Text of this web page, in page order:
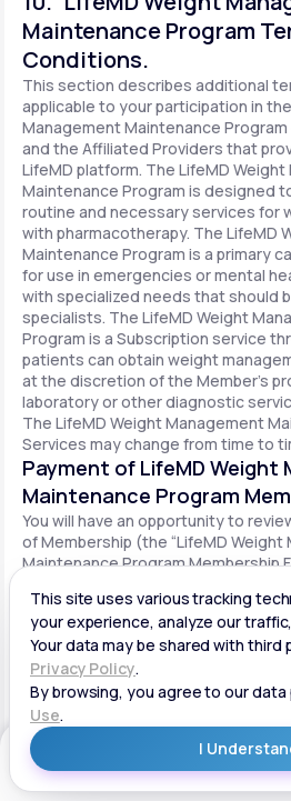
Maintenance Program
Conditions.
This section describes additional
applicable to your participation in
Management Maintenance
and the Affiliated Providers that
LifeMD platform. The LifeMD
Maintenance Program is designed
routine and necessary services for
with pharmacotherapy. The LifeMD
Maintenance Program is a primary
for use in emergencies or mental
with specialized needs that should
specialists. The LifeMD Weight
Program is a Subscription service
patients can obtain weight
at the discretion of the Member’s
laboratory or other diagnostic
The LifeMD Weight Management
Services may change from time to
Payment of LifeMD Weight
Maintenance Program
You will have an opportunity to
of Membership (the “LifeMD Weight
Maintenance Program Membership
Management Maintenance
Weight Management Maintenance
will be charged to your payment
agreed upon and based on the date
will be automatically billed on a
LifeMD Weight Management
Membership is canceled.
Canceling your LifeMD
Maintenance Program
Get